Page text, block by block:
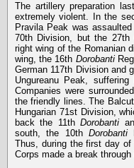
The artillery preparation
extremely violent. In the
Pravila Peak was
70th Division, but the 27th
right wing of the Romanian
wing, the 16th Dorobanti
German 117th Division and
Ungureanu Peak,
Companies were
the friendly lines. The
Hungarian 71st Division,
back the 11thDorobanti
south, the 10th Dorobanti
Thus, during the first day of
Corps made a break